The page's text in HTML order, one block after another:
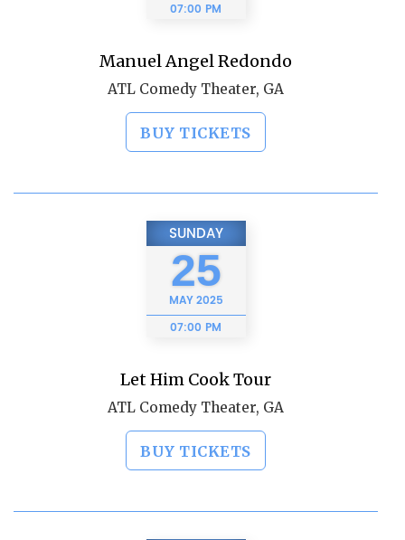
07:00 PM
Manuel Angel Redondo
ATL Comedy Theater, GA
BUY TICKETS
SUNDAY
25
MAY2025
07:00 PM
Let Him Cook Tour
ATL Comedy Theater, GA
BUY TICKETS